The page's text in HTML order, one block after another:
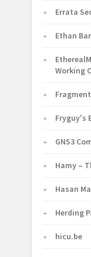
Errata
Ethan
Working
Fryguy's
GNS3
Hamy –
Hasan
Herding
hicu.be